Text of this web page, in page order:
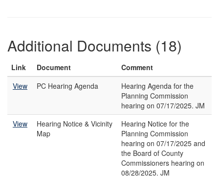
Additional Documents (18)
Link Document
Comment
View
PC Hearing Agenda
Hearing Agenda for the
Planning Commission
hearing on 07/17/2025. JM
View
Hearing Notice & Vicinity
Map
Hearing Notice for the
Planning Commission
hearing on 07/17/2025 and
the Board of County
Commissioners hearing on
08/28/2025. JM